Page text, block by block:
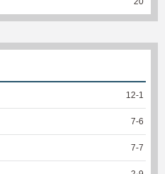
12-1
7-6
7-7